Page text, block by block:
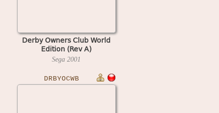
Derby Owners Club World
Edition (Rev A)
Sega 2001
DRBYOCWB